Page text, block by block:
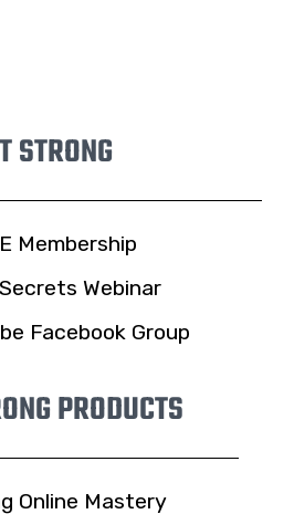
STRONG
Membership
Webinar
Facebook Group
PRODUCTS
Online Mastery